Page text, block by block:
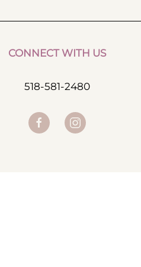
CONNECT WITH US
518-581-2480